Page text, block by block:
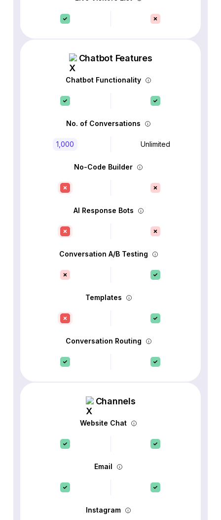
Chatbot Features
Chatbot Functionality
No. of Conversations
1,000 Unlimited
No-Code Builder
AI Response Bots
Conversation A/B Testing
Templates
Conversation Routing
Channels
Website Chat
Email
Instagram